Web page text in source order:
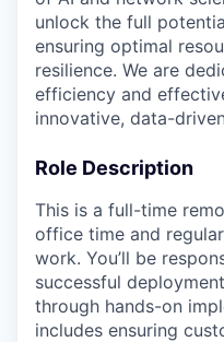
unlock the full
ensuring optimal
resilience. We are
efficiency and
innovative, data-
Role Description
This is a full-time
office time and
work. You’ll be
successful
through hands-on
includes ensuring